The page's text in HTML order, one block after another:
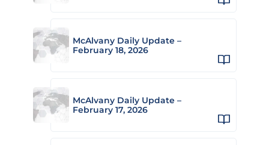
McAlvany Daily Update –
February 18, 2026
McAlvany Daily Update –
February 17, 2026